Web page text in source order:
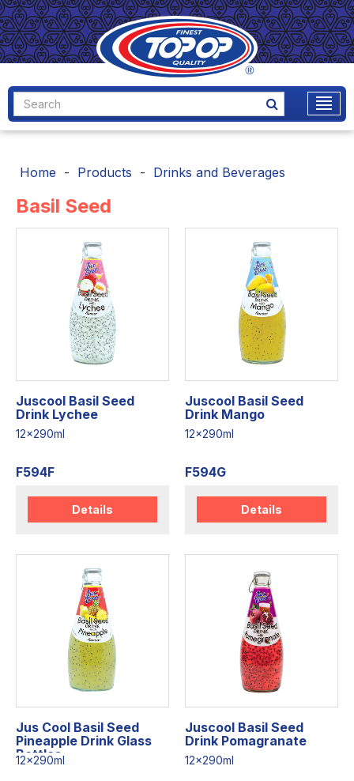
Home Products Drinks and Beverages
Basil Seed
Juscool Basil Seed
Drink Lychee
12x290ml
F594F
Details
Juscool Basil Seed
Drink Mango
12x290ml
F594G
Details
Jus Cool Basil Seed
Pineapple Drink Glass
Bottles
12x290ml
Juscool Basil Seed
Drink Pomagranate
12x290ml